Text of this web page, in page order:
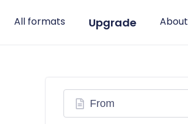
All formats Upgrade About
From